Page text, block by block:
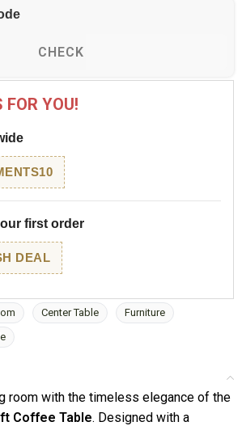
CHECK
FOR YOU!
first order
DEAL
Center Table
Furniture
room with the timeless elegance of the
Coffee Table. Designed with a